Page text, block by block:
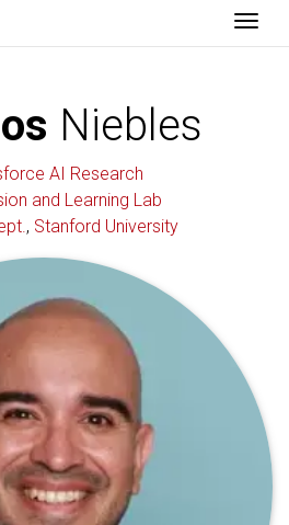
Niebles
AI Research
and Learning Lab
, Stanford University